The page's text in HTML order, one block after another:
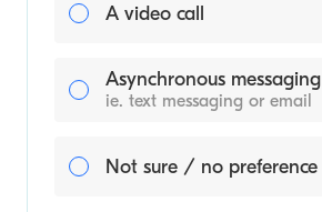
A video call
Asynchronous messaging
ie. text messaging or email
Not sure / no preference